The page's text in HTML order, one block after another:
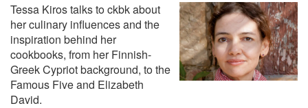
Tessa Kiros talks to ckbk about
her culinary influences and the
inspiration behind her
cookbooks, from her Finnish-
Greek Cypriot background, to the
Famous Five and Elizabeth
David.